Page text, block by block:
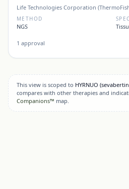
Life Technologies Corporation
METHOD
NGS
1 approval
This view is scoped to HYRNUO
compares with other therapies and
Companions™ map.